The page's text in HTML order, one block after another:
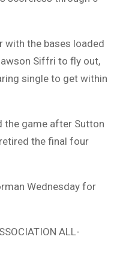
with the bases loaded
Siffri to fly out,
single to get within
the game after Sutton
the final four
Wednesday for
ALL-